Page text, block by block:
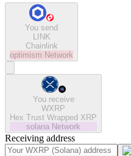
You send
LINK
Chainlink
optimism Network
You receive
WXRP
Hex Trust Wrapped XRP
solana Network
Receiving address